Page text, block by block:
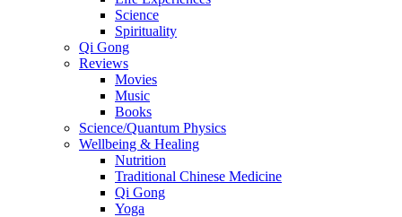
Science
Spirituality
Qi Gong
Reviews
Movies
Music
Books
Science/Quantum Physics
Wellbeing & Healing
Nutrition
Traditional Chinese Medicine
Qi Gong
Yoga